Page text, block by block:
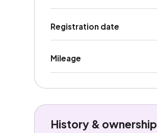
Registration date
Mileage
History & ownership